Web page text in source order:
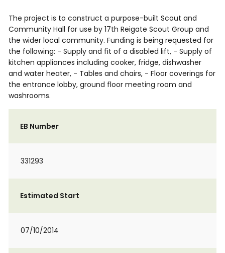
The project is to construct a purpose-built Scout and
Community Hall for use by 17th Reigate Scout Group and
the wider local community. Funding is being requested for
the following: - Supply and fit of a disabled lift, - Supply of
kitchen appliances including cooker, fridge, dishwasher
and water heater, - Tables and chairs, - Floor coverings for
the entrance lobby, ground floor meeting room and
washrooms.
EB Number
331293
Estimated Start
07/10/2014